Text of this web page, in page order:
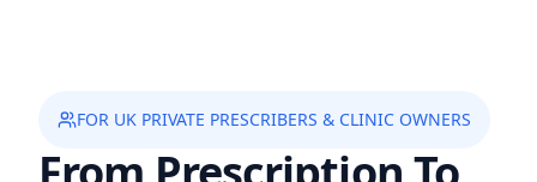
FOR UK PRIVATE PRESCRIBERS & CLINIC OWNERS